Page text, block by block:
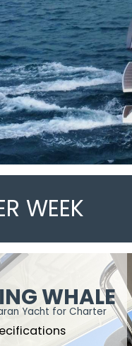
WEEK
WHALE
Yacht for Charter